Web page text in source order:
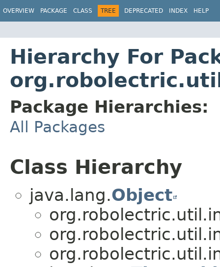
OVERVIEW PACKAGE CLASS TREE DEPRECATED INDEX HELP
Hierarchy For
Package Hierarchies:
All Packages
Class Hierarchy
java.lang.Object